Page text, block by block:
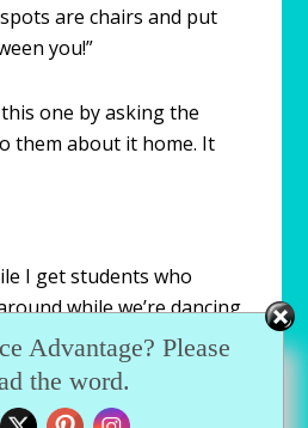
are chairs and put
you!”
one by asking the
them about it home. It
I get students who
while we’re dancing.
friend at dance is
them around the
Advantage? Please
the word.